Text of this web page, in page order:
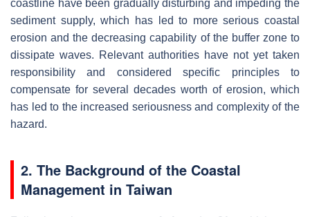
coastline have been gradually disturbing and impeding the
sediment supply, which has led to more serious coastal
erosion and the decreasing capability of the buffer zone to
dissipate waves. Relevant authorities have not yet taken
responsibility and considered specific principles to
compensate for several decades worth of erosion, which
has led to the increased seriousness and complexity of the
hazard.
2. The Background of the Coastal
Management in Taiwan